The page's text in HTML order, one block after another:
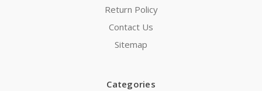
Return Policy
Contact Us
Sitemap
Categories